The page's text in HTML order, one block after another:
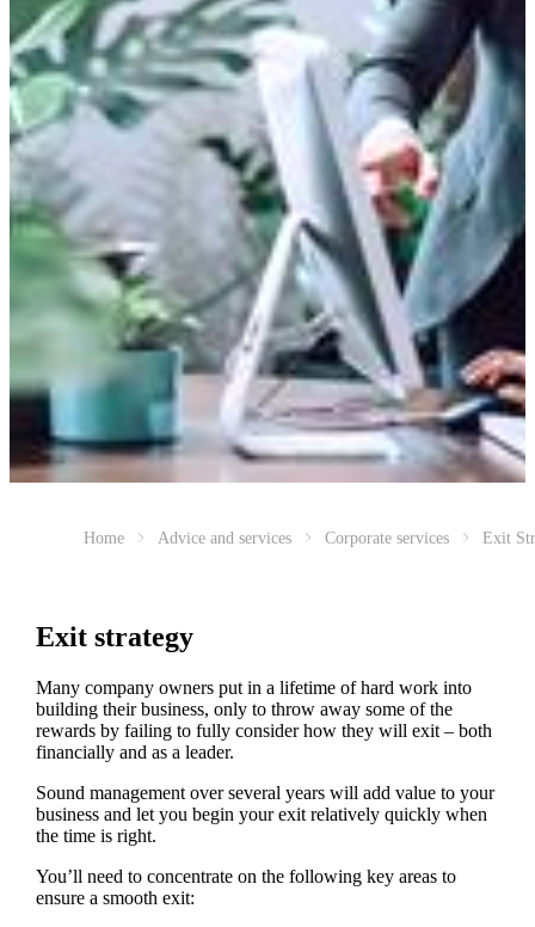
Home Advice and services Corporate services Exit
Exit strategy
Many company owners put in a lifetime of hard work into
building their business, only to throw away some of the
rewards by failing to fully consider how they will exit – both
financially and as a leader.
Sound management over several years will add value to your
business and let you begin your exit relatively quickly when
the time is right.
You’ll need to concentrate on the following key areas to
ensure a smooth exit: